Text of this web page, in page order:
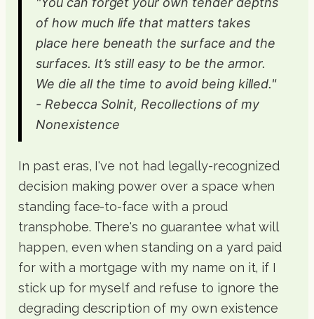
of how much life that matters takes
place here beneath the surface and the
surfaces. It’s still easy to be the armor.
We die all the time to avoid being killed."
- Rebecca Solnit, Recollections of my
Nonexistence
In past eras, I've not had legally-recognized
decision making power over a space when
standing face-to-face with a proud
transphobe. There's no guarantee what will
happen, even when standing on a yard paid
for with a mortgage with my name on it, if I
stick up for myself and refuse to ignore the
degrading description of my own existence